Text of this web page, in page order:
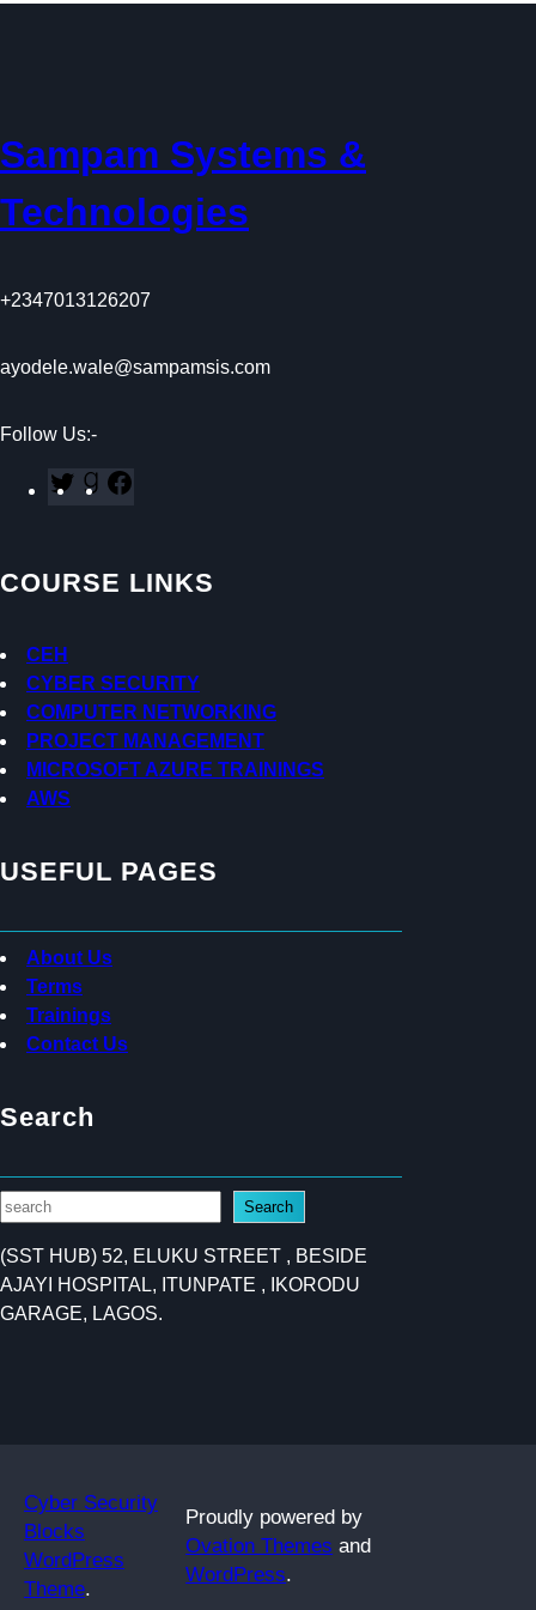
Sampam Systems &
Technologies
+2347013126207
ayodele.wale@sampamsis.com
Follow Us:-
T
t
G
r
d
s
b
k
COURSE LINKS
CEH
CYBER SECURITY
COMPUTER NETWORKING
PROJECT MANAGEMENT
MICROSOFT AZURE TRAININGS
AWS
USEFUL PAGES
About Us
Terms
Trainings
Contact Us
Search
S
a
r
c
Search
(SST HUB) 52, ELUKU STREET , BESIDE
AJAYI HOSPITAL, ITUNPATE , IKORODU
GARAGE, LAGOS.
Cyber Security
Blocks
WordPress
Theme.
Proudly powered by
Ovation Themes and
WordPress.